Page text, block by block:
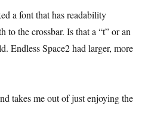
a font that has readability
to the crossbar. Is that a “t” or an
Endless Space2 had larger, more
takes me out of just enjoying the